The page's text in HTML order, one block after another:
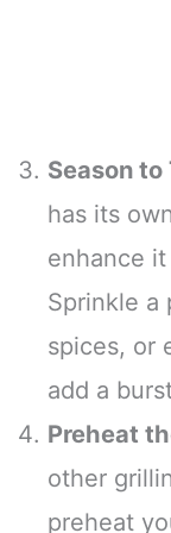
Season to
has its
enhance
Sprinkle a
spices, or
add a
Preheat
other
preheat